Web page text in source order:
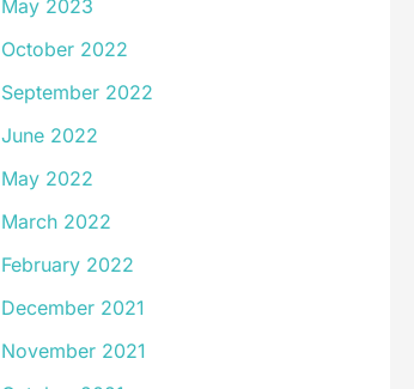
May 2023
October 2022
September 2022
June 2022
May 2022
March 2022
February 2022
December 2021
November 2021